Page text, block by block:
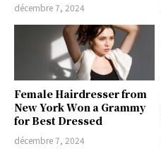
décembre 7, 2024
Female Hairdresser from
New York Won a Grammy
for Best Dressed
décembre 7, 2024